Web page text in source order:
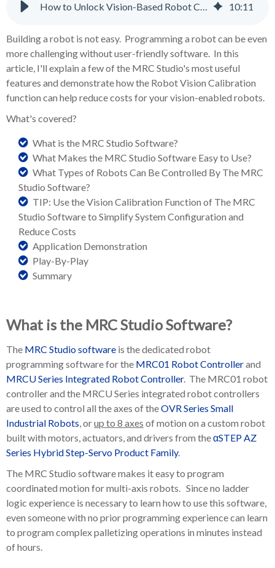
How to Unlock Vision-Based Robot Control With The MRC Studio Software 10:11
Building a robot is not easy. Programming a robot can be even
more challenging without user-friendly software. In this
article, I'll explain a few of the MRC Studio's most useful
features and demonstrate how the Robot Vision Calibration
function can help reduce costs for your vision-enabled robots.
What's covered?
What is the MRC Studio Software?
What Makes the MRC Studio Software Easy to Use?
What Types of Robots Can Be Controlled By The MRC
Studio Software?
TIP: Use the Vision Calibration Function of The MRC
Studio Software to Simplify System Configuration and
Reduce Costs
Application Demonstration
Play-By-Play
Summary
What is the MRC Studio Software?
The MRC Studio software is the dedicated robot
programming software for the MRC01 Robot Controllerand
MRCU Series Integrated Robot Controller. The MRC01 robot
controller and the MRCU Series integrated robot controllers
are used to control all the axes of theOVR Series Small
Industrial Robots, orup to 8 axes of motion on a custom robot
built with motors, actuators, and drivers from theαSTEP AZ
Series Hybrid Step-Servo Product Family.
The MRC Studio software makes it easy to program
coordinated motion for multi-axis robots. Since no ladder
logic experience is necessary to learn how to use this software,
even someone with no prior programming experience can learn
to program complex palletizing operations in minutes instead
of hours.